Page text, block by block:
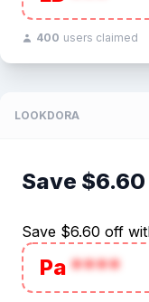
400 users claimed
LOOKDORA
Save
Save $6.60 off
Pa****